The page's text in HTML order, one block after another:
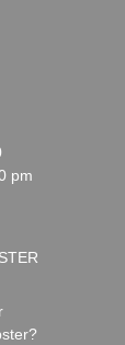
pm